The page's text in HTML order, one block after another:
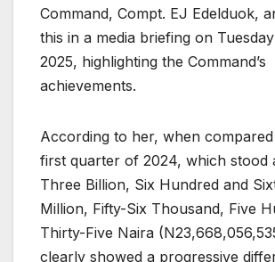
Command, Compt. EJ Edelduok,
this in a media briefing on
2025, highlighting the Command’s
achievements.
According to her, when
first quarter of 2024, which stood
Three Billion, Six Hundred and
Million, Fifty-Six Thousand, Five
Thirty-Five Naira
clearly showed a progressive